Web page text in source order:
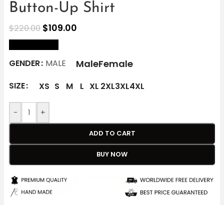
Button-Up Shirt
$220.00 $109.00
GENDER MALE MaleFemale
SIZE XS S M L XL 2XL3XL4XL
- +
ADD TO CART
BUY NOW